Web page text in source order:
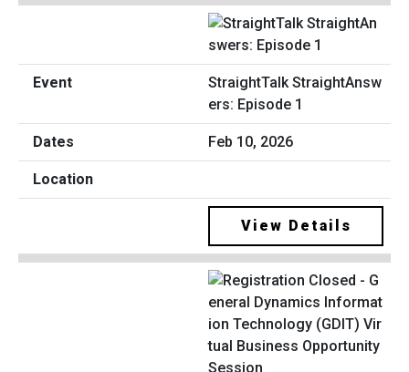
StraightTalk StraightAnsw
ers: Episode 1
Feb 10, 2026
View Details